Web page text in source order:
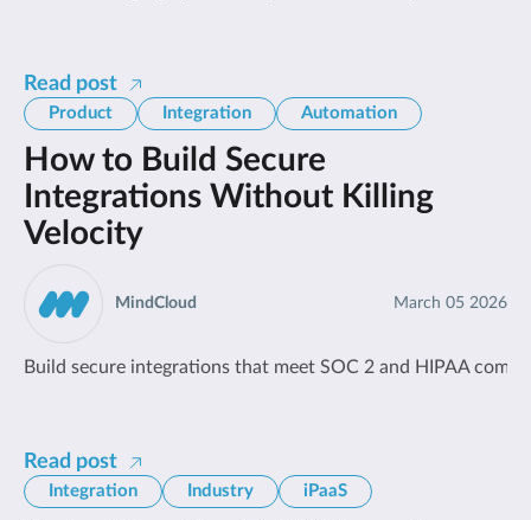
Read post
Product Integration Automation
How to Build Secure
Integrations Without Killing
Velocity
March 05 2026
MindCloud
Build secure integrations that meet SOC 2 and HIPAA
Read post
Integration Industry iPaaS